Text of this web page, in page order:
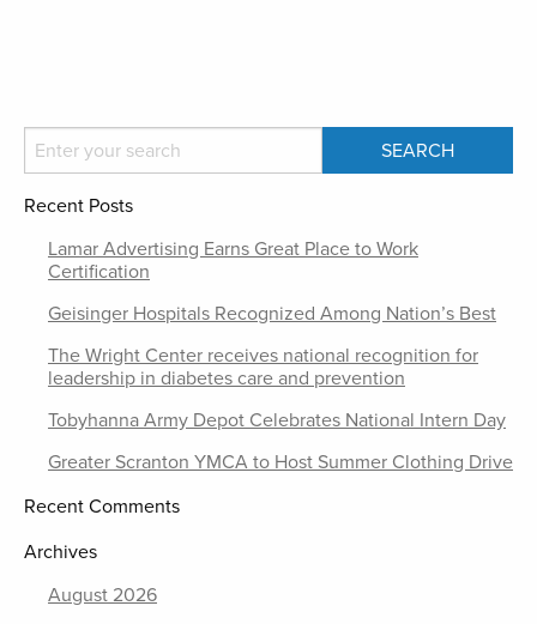
Recent Posts
Lamar Advertising Earns Great Place to Work
Certification
Geisinger Hospitals Recognized Among Nation’s Best
The Wright Center receives national recognition for
leadership in diabetes care and prevention
Tobyhanna Army Depot Celebrates National Intern Day
Greater Scranton YMCA to Host Summer Clothing Drive
Recent Comments
Archives
August 2026